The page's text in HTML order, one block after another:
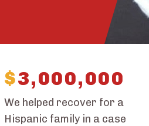
$3,000,000
We helped recover for a
Hispanic family in a case